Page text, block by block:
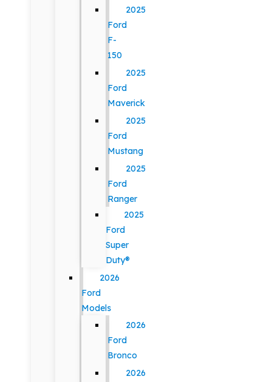
2025
Ford
F-
150
2025
Ford
Maverick
2025
Ford
Mustang
2025
Ford
Ranger
2025
Ford
Super
Duty®
2026
Ford
Models
2026
Ford
Bronco
2026